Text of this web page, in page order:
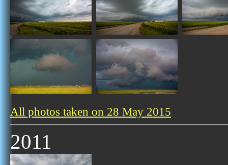
All photos taken on 28 May 2015
2011